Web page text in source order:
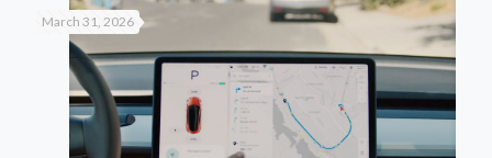
March 31, 2026